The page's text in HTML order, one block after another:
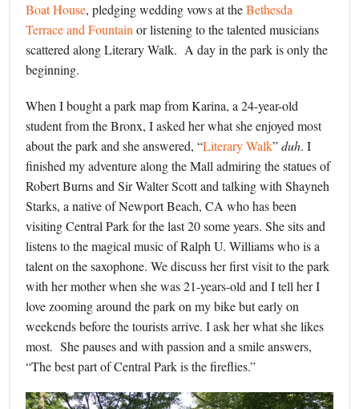
Boat House, pledging wedding vows at theBethesda
Terrace and Fountain or listening to the talented musicians
scattered along Literary Walk. A day in the park is only the
beginning.
When I bought a park map from Karina, a 24-year-old
student from the Bronx, I asked her what she enjoyed most
about the park and she answered, “Literary Walk”duh. I
finished my adventure along the Mall admiring the statues of
Robert Burns and Sir Walter Scott and talking with Shayneh
Starks, a native of Newport Beach, CA who has been
visiting Central Park for the last 20 some years. She sits and
listens to the magical music of Ralph U. Williams who is a
talent on the saxophone. We discuss her first visit to the park
with her mother when she was 21-years-old and I tell her I
love zooming around the park on my bike but early on
weekends before the tourists arrive. I ask her what she likes
most. She pauses and with passion and a smile answers,
“The best part of Central Park is the fireflies.”